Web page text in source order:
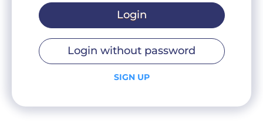
Login
Login without password
SIGN UP